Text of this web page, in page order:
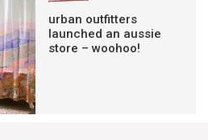
urban outfitters
launched an aussie
store – woohoo!